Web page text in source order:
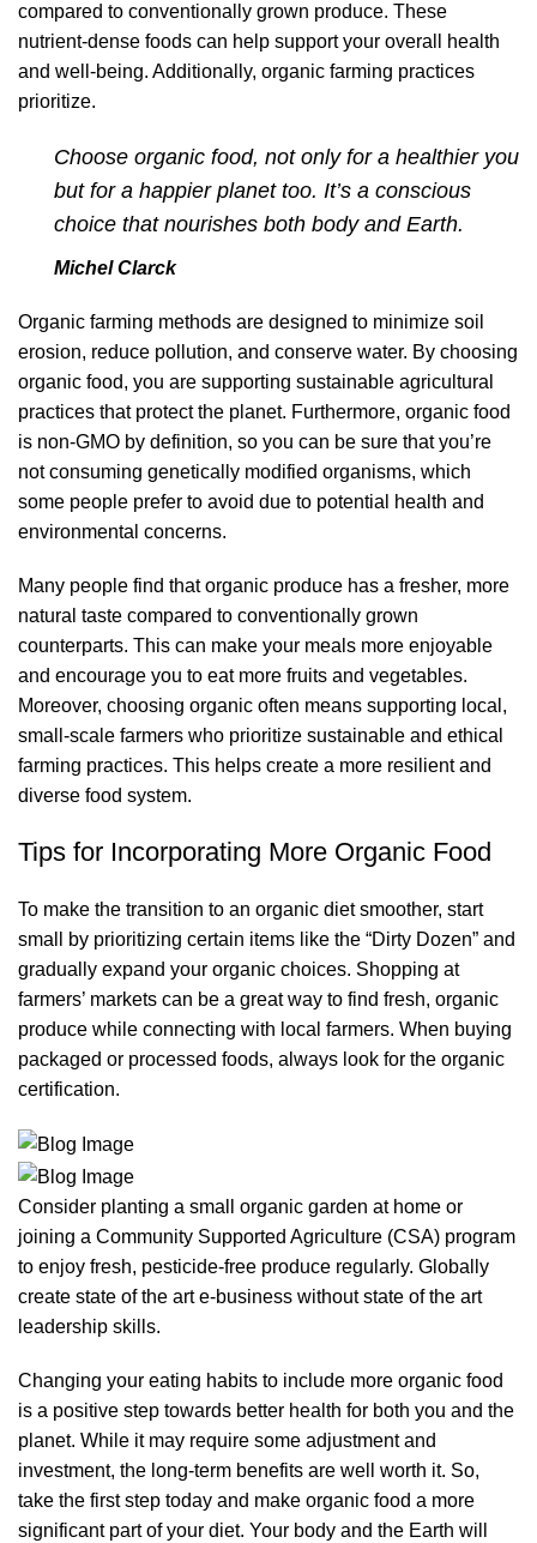
compared to conventionally grown produce. These
nutrient-dense foods can help support your overall health
and well-being. Additionally, organic farming practices
prioritize.
Choose organic food, not only for a healthier you
but for a happier planet too. It’s a conscious
choice that nourishes both body and Earth.
Michel Clarck
Organic farming methods are designed to minimize soil
erosion, reduce pollution, and conserve water. By choosing
organic food, you are supporting sustainable agricultural
practices that protect the planet. Furthermore, organic food
is non-GMO by definition, so you can be sure that you’re
not consuming genetically modified organisms, which
some people prefer to avoid due to potential health and
environmental concerns.
Many people find that organic produce has a fresher, more
natural taste compared to conventionally grown
counterparts. This can make your meals more enjoyable
and encourage you to eat more fruits and vegetables.
Moreover, choosing organic often means supporting local,
small-scale farmers who prioritize sustainable and ethical
farming practices. This helps create a more resilient and
diverse food system.
Tips for Incorporating More Organic Food
To make the transition to an organic diet smoother, start
small by prioritizing certain items like the “Dirty Dozen” and
gradually expand your organic choices. Shopping at
farmers’ markets can be a great way to find fresh, organic
produce while connecting with local farmers. When buying
packaged or processed foods, always look for the organic
certification.
Consider planting a small organic garden at home or
joining a Community Supported Agriculture (CSA) program
to enjoy fresh, pesticide-free produce regularly. Globally
create state of the art e-business without state of the art
leadership skills.
Changing your eating habits to include more organic food
is a positive step towards better health for both you and the
planet. While it may require some adjustment and
investment, the long-term benefits are well worth it. So,
take the first step today and make organic food a more
significant part of your diet. Your body and the Earth will